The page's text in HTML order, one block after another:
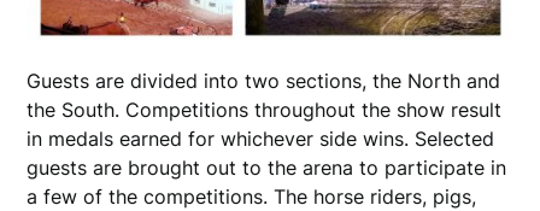
Guests are divided into two sections, the North and
the South. Competitions throughout the show result
in medals earned for whichever side wins. Selected
guests are brought out to the arena to participate in
a few of the competitions. The horse riders, pigs,